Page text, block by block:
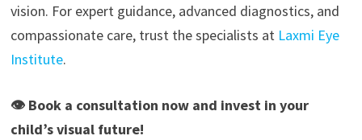
vision. For expert guidance, advanced diagnostics, and
compassionate care, trust the specialists at Laxmi Eye
Institute.
👁 Book a consultation now and invest in your
child’s visual future!